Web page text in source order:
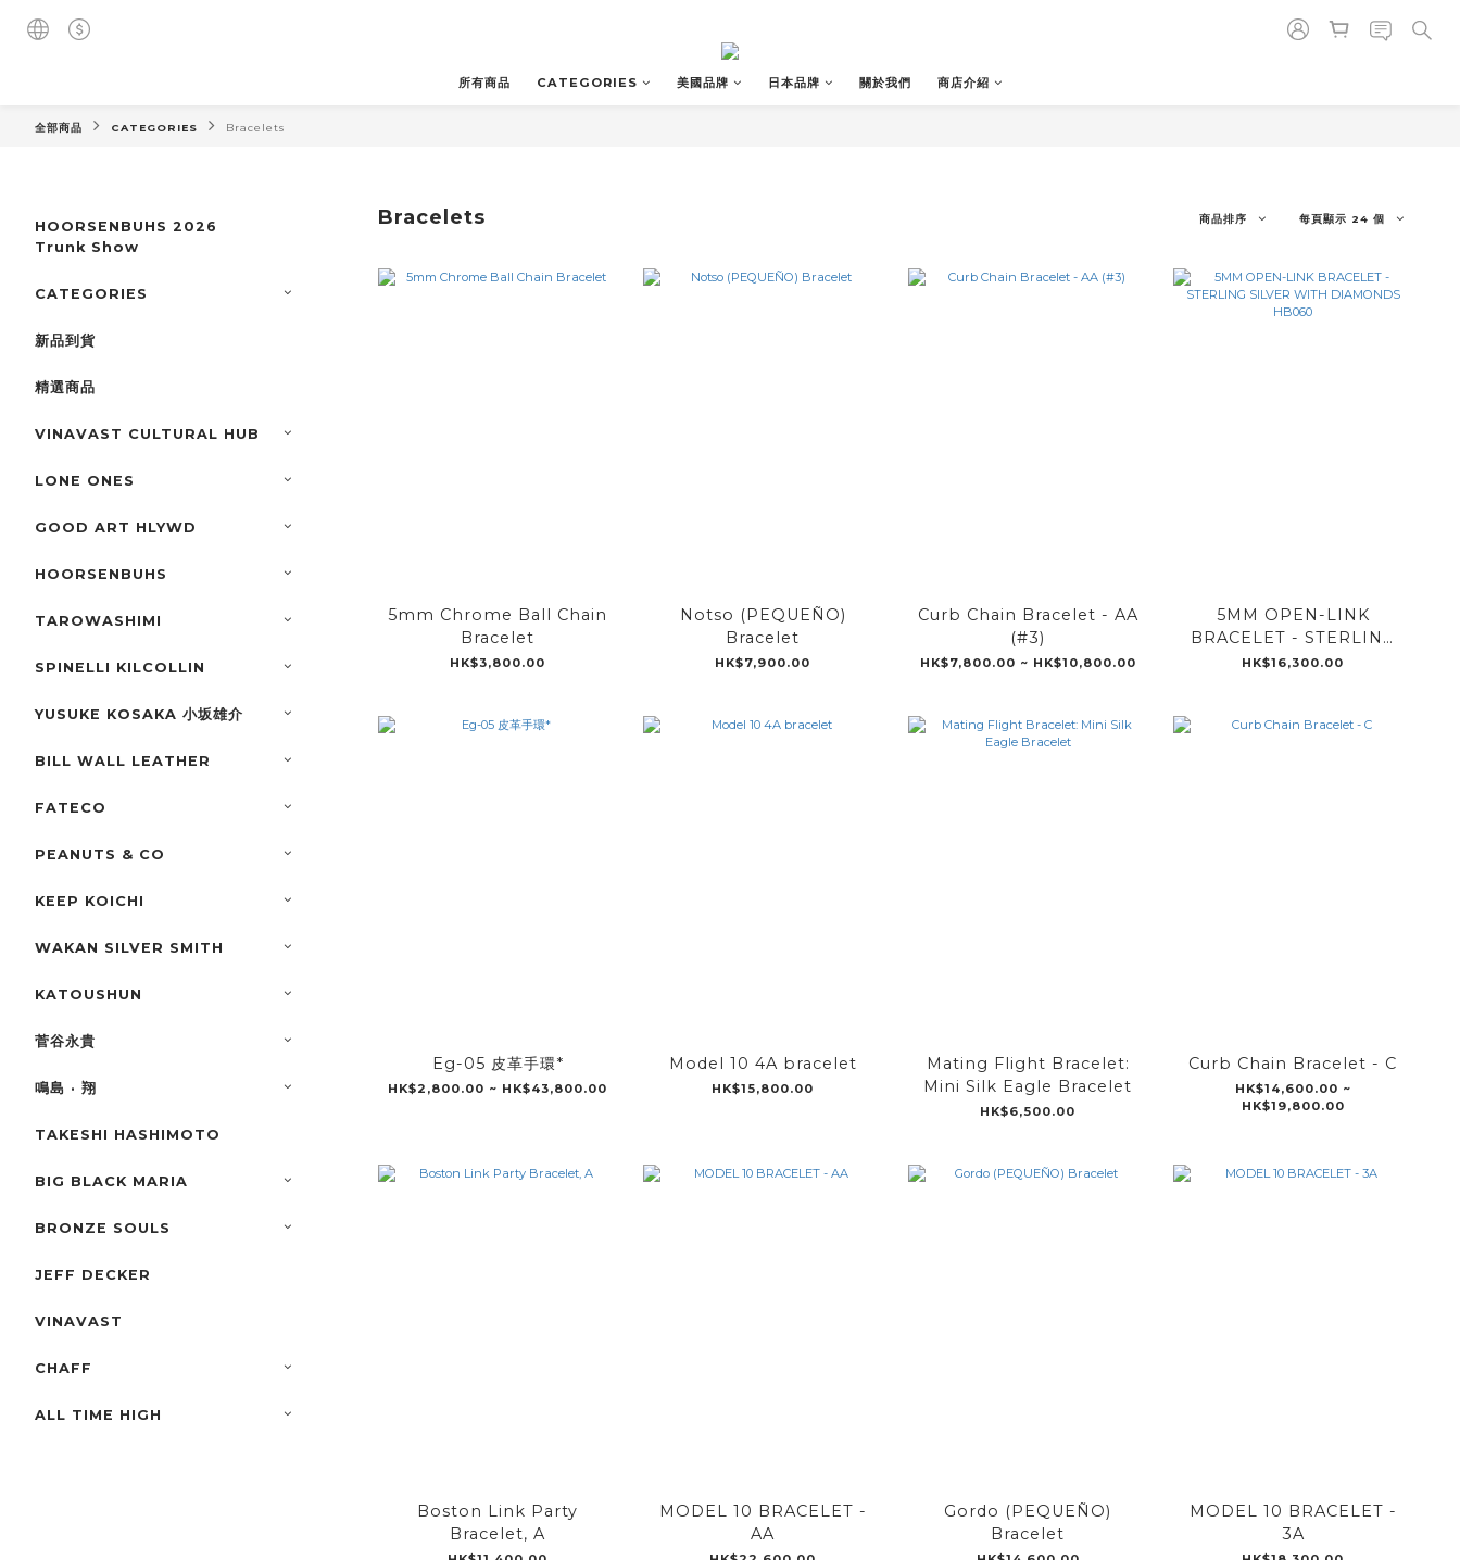
所有商品 CATEGORIES 美國品牌 日本品牌 關於我們 商店介紹
全部商品 CATEGORIES Bracelets
HOORSENBUHS 2026
Trunk Show
CATEGORIES
新品到貨
精選商品
VINAVAST CULTURAL HUB
LONE ONES
GOOD ART HLYWD
HOORSENBUHS
TAROWASHIMI
SPINELLI KILCOLLIN
YUSUKE KOSAKA 小坂雄介
BILL WALL LEATHER
FATECO
PEANUTS & CO
KEEP KOICHI
WAKAN SILVER SMITH
KATOUSHUN
菅谷永貴
鳴島 · 翔
TAKESHI HASHIMOTO
BIG BLACK MARIA
BRONZE SOULS
JEFF DECKER
VINAVAST
CHAFF
ALL TIME HIGH
Bracelets 商品排序 每頁顯示 24 個
5mm Chrome Ball Chain
Bracelet
HK$3,800.00
Notso (PEQUEÑO)
Bracelet
HK$7,900.00
Curb Chain Bracelet - AA
(#3)
HK$7,800.00 ~ HK$10,800.00
5MM OPEN-LINK
BRACELET - STERLING
SILVER WITH
HK$16,300.00
Eg-05 皮革手環*
HK$2,800.00 ~ HK$43,800.00
Model 10 4A bracelet
HK$15,800.00
Mating Flight Bracelet:
Mini Silk Eagle Bracelet
HK$6,500.00
Curb Chain Bracelet - C
HK$14,600.00 ~
HK$19,800.00
Boston Link Party
Bracelet, A
MODEL 10 BRACELET -
AA
Gordo (PEQUEÑO)
Bracelet
MODEL 10 BRACELET -
3A